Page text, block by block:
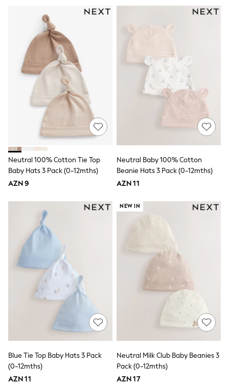
Trending: Clogs
Toy Story
Spring Dresses
THE SET
Shop All Footwear
Boots
Half Sizes
Pram Shoes
Sneakers
School Shoes
Slippers
Sandals & Clogs
Wellies
New in
Occasion and Party Dresses
Floral Dresses
Sequin Dresses
Short Sleeve Dresses
Dresses
Shoes
Cardigans
Skirts
Long Sleeve
Short Sleeve
Printed T-Shirts
Plain T-Shirts
Multipacks
All Underwear
Pyjamas
Socks & Tights
All Girls Schoolwear
Shoes
Dresses & Playsuits
Trousers
Skirts
Shirts & Blouses
Sweatshirts, Jumpers & Cardigans
Neutral 100% Cotton Tie Top
Baby Hats 3 Pack (0-12mths)
AZN 9
Neutral Baby 100% Cotton
Beanie Hats 3 Pack (0-12mths)
AZN 11
Blue Tie Top Baby Hats 3 Pack
(0-12mths)
AZN 11
NEW IN
Neutral Milk Club Baby Beanies 3
Pack (0-12mths)
AZN 17